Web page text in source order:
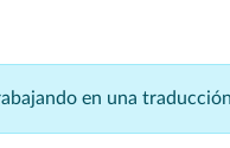
en una